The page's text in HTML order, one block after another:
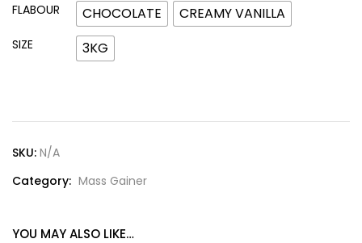
FLABOUR CHOCOLATE CREAMY VANILLA
SIZE 3KG
SKU: N/A
Category: Mass Gainer
YOU MAY ALSO LIKE…